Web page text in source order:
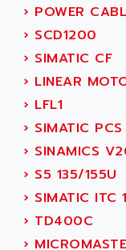
ACMD2
ACM
PLS514
PLS510
SERVOSTAR
AC FEED
SIMODRIVE
TSX
NUM 1060
NUM 760
ADM
ADMV
ADN
ADN
ADV
ADVANCE
ADVANCE
ADVANCE
› POWER
› SCD1200
› SIMATIC CF
› LINEAR
› LFL1
› SIMATIC PCS
› SINAMICS
› S5 135/155U
› SIMATIC ITC
› TD400C
›